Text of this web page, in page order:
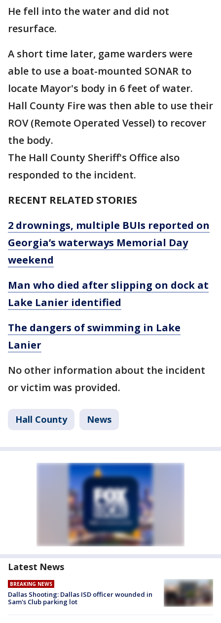
He fell into the water and did not
resurface.
A short time later, game warders were
able to use a boat-mounted SONAR to
locate Mayor's body in 6 feet of water.
Hall County Fire was then able to use their
ROV (Remote Operated Vessel) to recover
the body.
The Hall County Sheriff's Office also
responded to the incident.
RECENT RELATED STORIES
2 drownings, multiple BUIs reported on
Georgia’s waterways Memorial Day
weekend
Man who died after slipping on dock at
Lake Lanier identified
The dangers of swimming in Lake
Lanier
No other information about the incident
or victim was provided.
Hall County News
Latest News
BREAKING NEWS
Dallas Shooting: Dallas ISD officer wounded in
Sam's Club parking lot